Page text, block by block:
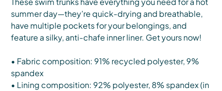
summer day—they’re quick-drying and breathable,
have multiple pockets for your belongings, and
feature a silky, anti-chafe inner liner. Get yours now!
• Fabric composition: 91% recycled polyester, 9%
spandex
• Lining composition: 92% polyester, 8% spandex (in